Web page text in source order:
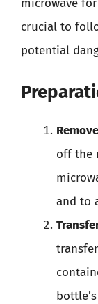
crucial to
potential
off the
and to